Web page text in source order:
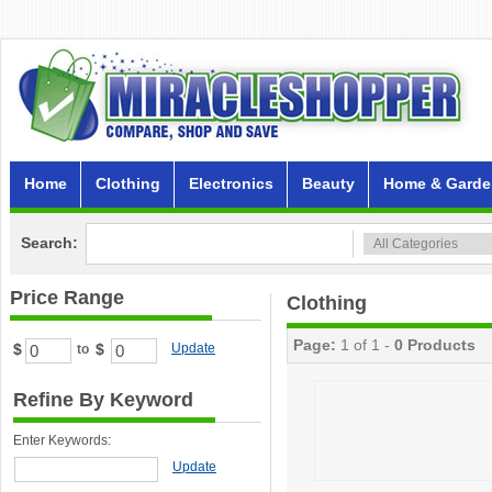
Home Clothing Electronics Beauty Home &
Search:
Price Range
$ to $ Update
Refine By Keyword
Enter Keywords:
Update
Clothing
Page: 1 of 1 - 0 Products